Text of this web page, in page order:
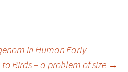
in Human Early
Birds – a problem of size →